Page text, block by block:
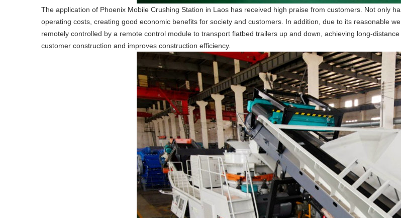
The application of Phoenix Mobile Crushing Station in Laos has received high praise from customers. Not only
operating costs, creating good economic benefits for society and customers. In addition, due to its reasonable
remotely controlled by a remote control module to transport flatbed trailers up and down, achieving long-
customer construction and improves construction efficiency.